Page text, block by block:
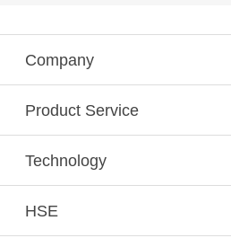
Company
Product Service
Technology
HSE